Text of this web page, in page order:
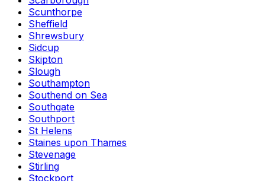
Scunthorpe
Sheffield
Shrewsbury
Sidcup
Skipton
Slough
Southampton
Southend on Sea
Southgate
Southport
St Helens
Staines upon Thames
Stevenage
Stirling
Stockport